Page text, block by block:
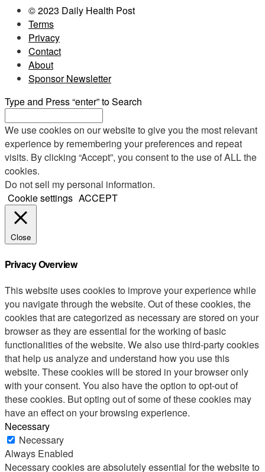
© 2023 Daily Health Post
Terms
Privacy
Contact
About
Sponsor Newsletter
Type and Press “enter” to Search
We use cookies on our website to give you the most relevant
experience by remembering your preferences and repeat
visits. By clicking “Accept”, you consent to the use of ALL the
cookies.
Do not sell my personal information.
Cookie settings ACCEPT
Close
Privacy Overview
This website uses cookies to improve your experience while
you navigate through the website. Out of these cookies, the
cookies that are categorized as necessary are stored on your
browser as they are essential for the working of basic
functionalities of the website. We also use third-party cookies
that help us analyze and understand how you use this
website. These cookies will be stored in your browser only
with your consent. You also have the option to opt-out of
these cookies. But opting out of some of these cookies may
have an effect on your browsing experience.
Necessary
Necessary
Always Enabled
Necessary cookies are absolutely essential for the website to